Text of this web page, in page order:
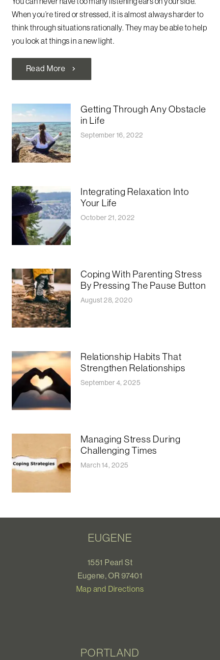
When you’re tired or stressed, it is almost always harder to
think through situations rationally. They may be able to help
you look at things in a new light.
Read More chevron_right
Getting Through Any Obstacle
in Life
September 16, 2022
Integrating Relaxation Into
Your Life
October 21, 2022
Coping With Parenting Stress
By Pressing The Pause Button
August 28, 2020
Relationship Habits That
Strengthen Relationships
September 4, 2025
Managing Stress During
Challenging Times
March 14, 2025
EUGENE
1551 Pearl St
Eugene, OR 97401
Map and Directions
PORTLAND